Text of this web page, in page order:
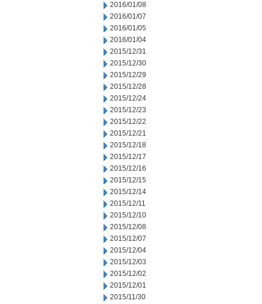
2016/01/08
2016/01/07
2016/01/05
2016/01/04
2015/12/31
2015/12/30
2015/12/29
2015/12/28
2015/12/24
2015/12/23
2015/12/22
2015/12/21
2015/12/18
2015/12/17
2015/12/16
2015/12/15
2015/12/14
2015/12/11
2015/12/10
2015/12/08
2015/12/07
2015/12/04
2015/12/03
2015/12/02
2015/12/01
2015/11/30